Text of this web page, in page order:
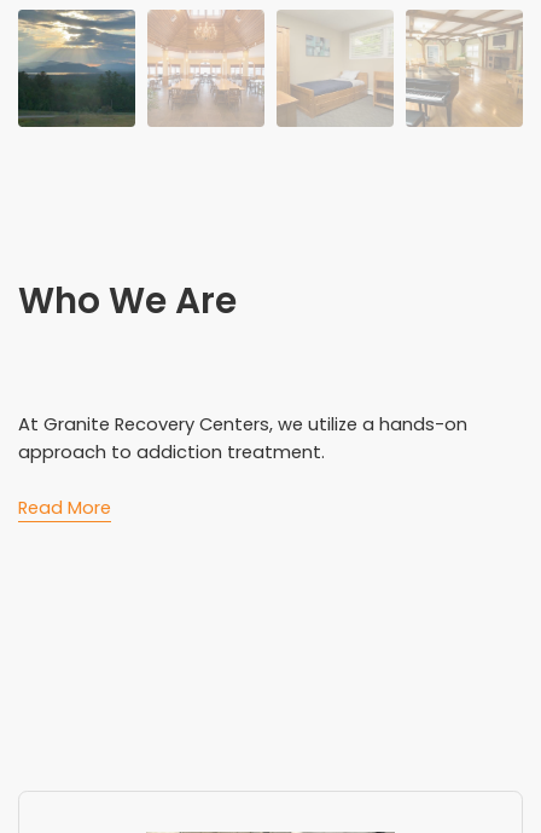
Who We Are
At Granite Recovery Centers, we utilize a hands-on
approach to addiction treatment.
Read More